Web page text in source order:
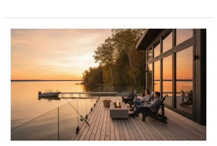
Your
Best
Lakeside